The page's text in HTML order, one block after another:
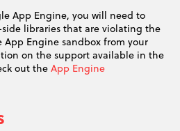
App Engine, you will need to
side libraries that are violating the
App Engine sandbox from your
on the support available in the
out theApp Engine